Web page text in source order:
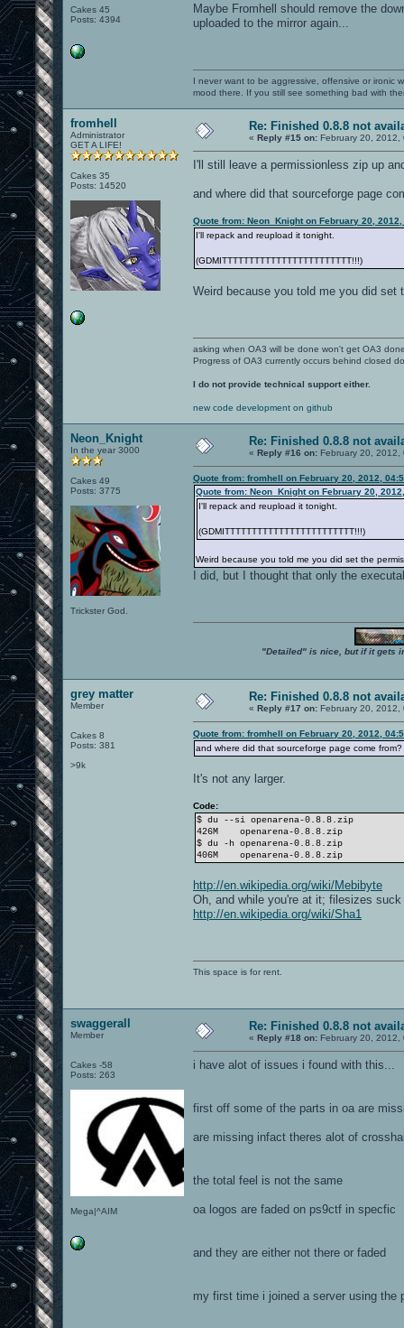
Cakes 45
Posts: 4394
Maybe Fromhell should remove the
uploaded to the mirror again...
I never want to be aggressive, offensive or ironic
mood there. If you still see something bad with
fromhell
Administrator
GET A LIFE!
Cakes 35
Posts: 14520
Re: Finished 0.8.8 not
« Reply #15 on: February 20, 2012,
I'll still leave a permissionless zip up
and where did that sourceforge page
Quote from: Neon_Knight on February 20, 2012,
I'll repack and reupload it tonight.
(GDMITTTTTTTTTTTTTTTTTTTTTTTT!!!)
Weird because you told me you did set
asking when OA3 will be done won't get OA3
Progress of OA3 currently occurs behind closed
I do not provide technical support either.
new code development on github
Neon_Knight
In the year 3000
Cakes 49
Posts: 3775
Trickster God.
Re: Finished 0.8.8 not
« Reply #16 on: February 20, 2012,
Quote from: fromhell on February 20, 2012,
Quote from: Neon_Knight on February 20,
I'll repack and reupload it tonight.
(GDMITTTTTTTTTTTTTTTTTTTTTTTT!!!)
Weird because you told me you did set the
I did, but I thought that only the
"Detailed" is nice, but if it gets
grey matter
Member
Cakes 8
Posts: 381
>9k
Re: Finished 0.8.8 not
« Reply #17 on: February 20, 2012,
Quote from: fromhell on February 20, 2012,
and where did that sourceforge page come
It's not any larger.
Code:
$ du --si openarena-0.8.8.zip
426M
openarena-0.8.8.zip
$ du -h openarena-0.8.8.zip
406M
openarena-0.8.8.zip
http://en.wikipedia.org/wiki/Mebibyte
Oh, and while you're at it; filesizes
http://en.wikipedia.org/wiki/Sha1
This space is for rent.
swaggerall
Member
Cakes -58
Posts: 263
Mega|^AIM
Re: Finished 0.8.8 not
« Reply #18 on: February 20, 2012,
i have alot of issues i found with this...
first off some of the parts in oa are
are missing infact theres alot of
the total feel is not the same
oa logos are faded on ps9ctf in specfic
and they are either not there or faded
my first time i joined a server using the